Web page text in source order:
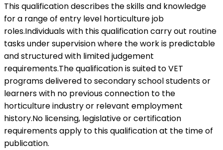
This qualification describes the skills and knowledge
for a range of entry level horticulture job
roles.Individuals with this qualification carry out routine
tasks under supervision where the work is predictable
and structured with limited judgement
requirements.The qualification is suited to VET
programs delivered to secondary school students or
learners with no previous connection to the
horticulture industry or relevant employment
history.No licensing, legislative or certification
requirements apply to this qualification at the time of
publication.